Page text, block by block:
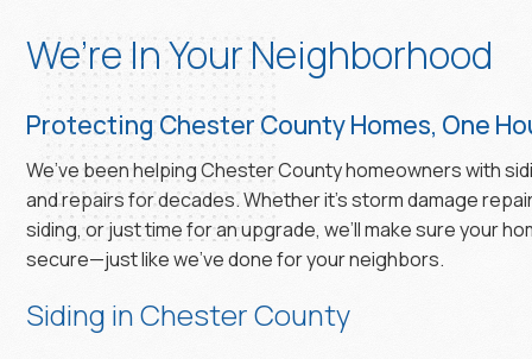
We’re In Your Neighborhood
Protecting Chester County Homes, One
We’ve been helping Chester County homeowners with
and repairs for decades. Whether it’s storm damage
siding, or just time for an upgrade, we’ll make sure your
secure—just like we’ve done for your neighbors.
Siding in Chester County